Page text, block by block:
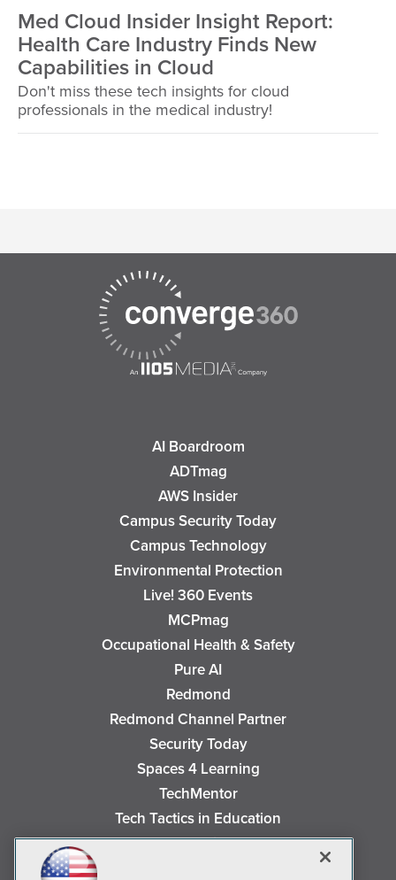
Med Cloud Insider Insight Report:
Health Care Industry Finds New
Capabilities in Cloud
Don't miss these tech insights for cloud
professionals in the medical industry!
AI Boardroom
ADTmag
AWS Insider
Campus Security Today
Campus Technology
Environmental Protection
Live! 360 Events
MCPmag
Occupational Health & Safety
Pure AI
Redmond
Redmond Channel Partner
Security Today
Spaces 4 Learning
TechMentor
Tech Tactics in Education
The AI Pivot